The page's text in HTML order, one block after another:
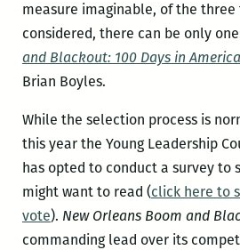
measure imaginable, of the three
considered, there can be only
and Blackout: 100 Days in
Brian Boyles.
While the selection process is
this year the Young Leadership
has opted to conduct a survey to
might want to read (click here to
vote). New Orleans Boom and
commanding lead over its